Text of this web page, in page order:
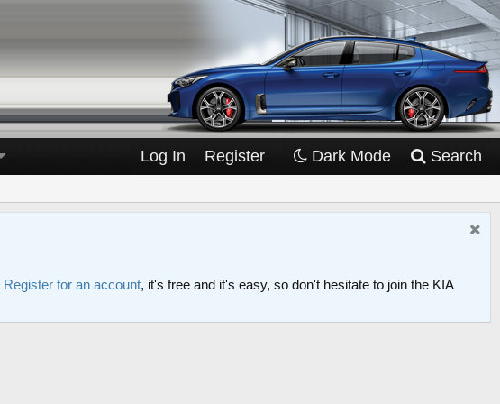
Log In Register Dark Mode Search
Register for an account, it's free and it's easy, so don't hesitate to join the KIA